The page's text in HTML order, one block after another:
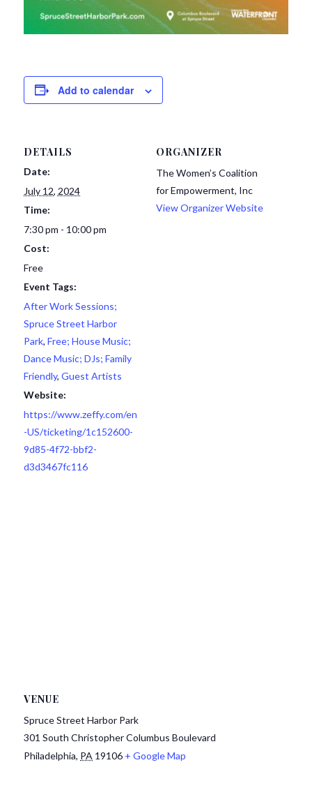
Add to calendar
DETAILS
Date:
July 12, 2024
Time:
7:30 pm - 10:00 pm
Cost:
Free
Event Tags:
After Work Sessions;
Spruce Street Harbor
Park,Free; House Music;
Dance Music; DJs; Family
Friendly,Guest Artists
Website:
https://www.zeffy.com/en
-US/ticketing/1c152600-
9d85-4f72-bbf2-
d3d3467fc116
ORGANIZER
The Women’s Coalition
for Empowerment, Inc
View Organizer Website
VENUE
Spruce Street Harbor Park
301 South Christopher Columbus Boulevard
Philadelphia, PA 19106 + Google Map